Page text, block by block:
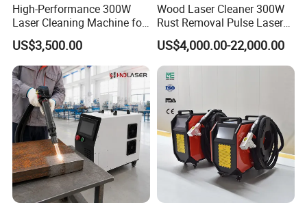
High-Performance 300W
Laser Cleaning Machine for
Metal Rust Removal
US$3,500.00
Wood Laser Cleaner 300W
Rust Removal Pulse Laser
Cleaning Machine
Manufacturer
US$4,000.00-22,000.00